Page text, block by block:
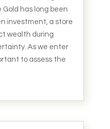
has long been
investment, a store
wealth during
As we enter
to assess the